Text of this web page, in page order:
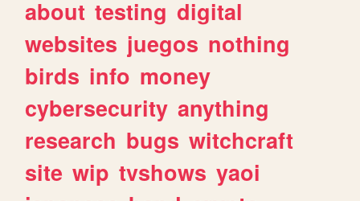
about testing digital
websites juegos nothing
birds info money
cybersecurity anything
research bugs witchcraft
site wip tvshows yaoi